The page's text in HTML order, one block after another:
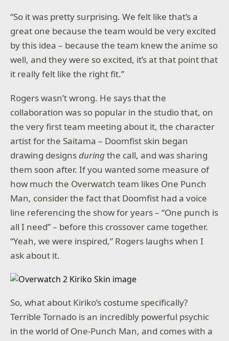
“So it was pretty surprising. We felt like that’s a
great one because the team would be very excited
by this idea – because the team knew the anime so
well, and they were so excited, it’s at that point that
it really felt like the right fit.”
Rogers wasn’t wrong. He says that the
collaboration was so popular in the studio that, on
the very first team meeting about it, the character
artist for the Saitama – Doomfist skin began
drawing designsduringthe call, and was sharing
them soon after. If you wanted some measure of
how much the Overwatch team likes One Punch
Man, consider the fact that Doomfist had a voice
line referencing the show for years – “One punch is
all I need” – before this crossover came together.
“Yeah, we were inspired,” Rogers laughs when I
ask about it.
So, what about Kiriko’s costume specifically?
Terrible Tornado is an incredibly powerful psychic
in the world of One-Punch Man, and comes with a